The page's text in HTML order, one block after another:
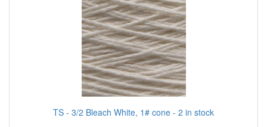
TS - 3/2 Bleach White, 1# cone - 2 in stock